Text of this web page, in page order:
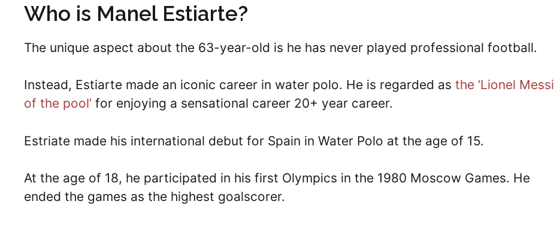
Who is Manel Estiarte?
The unique aspect about the 63-year-old is he has never played professional football.
Instead, Estiarte made an iconic career in water polo. He is regarded as the ‘Lionel Messi
of the pool’ for enjoying a sensational career 20+ year career.
Estriate made his international debut for Spain in Water Polo at the age of 15.
At the age of 18, he participated in his first Olympics in the 1980 Moscow Games. He
ended the games as the highest goalscorer.